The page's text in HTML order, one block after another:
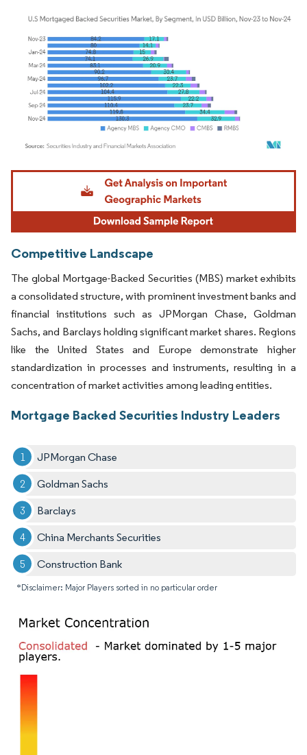
Image © Mordor Intelligence. Reuse requires attribution under CC BY 4.0.
Competitive Landscape
The global Mortgage-Backed Securities (MBS) market exhibits
a consolidated structure, with prominent investment banks and
financial institutions such as JPMorgan Chase, Goldman
Sachs, and Barclays holding significant market shares. Regions
like the United States and Europe demonstrate higher
standardization in processes and instruments, resulting in a
concentration of market activities among leading entities.
Mortgage Backed Securities Industry Leaders
JPMorgan Chase
Goldman Sachs
Barclays
China Merchants Securities
Construction Bank
*Disclaimer: Major Players sorted in no particular order